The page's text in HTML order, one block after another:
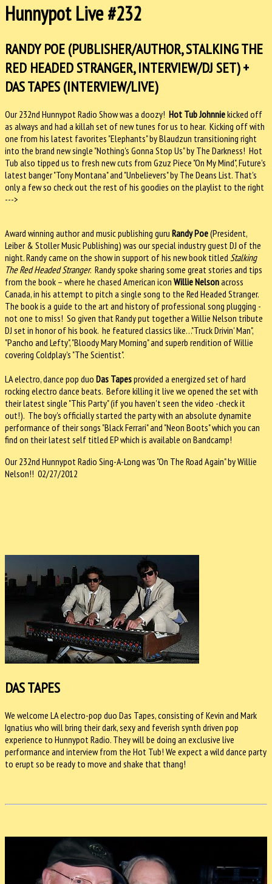
Hunnypot Live #232
RANDY POE (PUBLISHER/AUTHOR, STALKING THE
RED HEADED STRANGER, INTERVIEW/DJ SET) +
DAS TAPES (INTERVIEW/LIVE)
Our 232nd Hunnypot Radio Show was a doozy! Hot Tub Johnniekicked off
as always and had a killah set of new tunes for us to hear. Kicking off with
one from his latest favorites "Elephants" by Blaudzun transitioning right
into the brand new single "Nothing's Gonna Stop Us" by The Darkness! Hot
Tub also tipped us to fresh new cuts from Gzuz Piece "On My Mind", Future's
latest banger "Tony Montana" and "Unbelievers" by The Deans List. That's
only a few so check out the rest of his goodies on the playlist to the right
--->
Award winning author and music publishing guru Randy Poe(President,
Leiber & Stoller Music Publishing) was our special industry guest DJ of the
night. Randy came on the show in support of his new book titled Stalking
The Red Headed Stranger. Randy spoke sharing some great stories and tips
from the book – where he chased American icon Willie Nelsonacross
Canada, in his attempt to pitch a single song to the Red Headed Stranger.
The book is a guide to the art and history of professional song plugging -
not one to miss! So given that Randy put together a Willie Nelson tribute
DJ set in honor of his book. he featured classics like…"Truck Drivin' Man",
"Pancho and Lefty", "Bloody Mary Morning" and superb rendition of Willie
covering Coldplay's "The Scientist".
LA electro, dance pop duo Das Tapesprovided a energized set of hard
rocking electro dance beats. Before killing it live we opened the set with
their latest single "This Party" (if you haven't seen the video -check it
out!). The boy's officially started the party with an absolute dynamite
performance of their songs "Black Ferrari" and "Neon Boots" which you can
find on their latest self titled EP which is available on Bandcamp!
Our 232nd Hunnypot Radio Sing-A-Long was "On The Road Again" by Willie
Nelson!! 02/27/2012
DAS TAPES
We welcome LA electro-pop duo Das Tapes, consisting of Kevin and Mark
Ignatius who will bring their dark, sexy and feverish synth driven pop
experience to Hunnypot Radio. They will be doing an exclusive live
performance and interview from the Hot Tub! We expect a wild dance party
to erupt so be ready to move and shake that thang!